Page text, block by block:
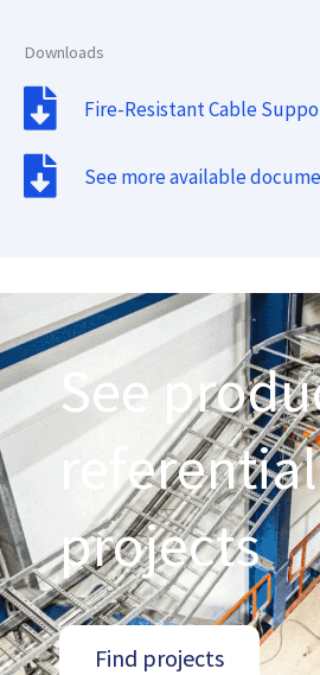
Downloads
Fire-Resistant Cable
See more available
See
referential
projects
Find projects